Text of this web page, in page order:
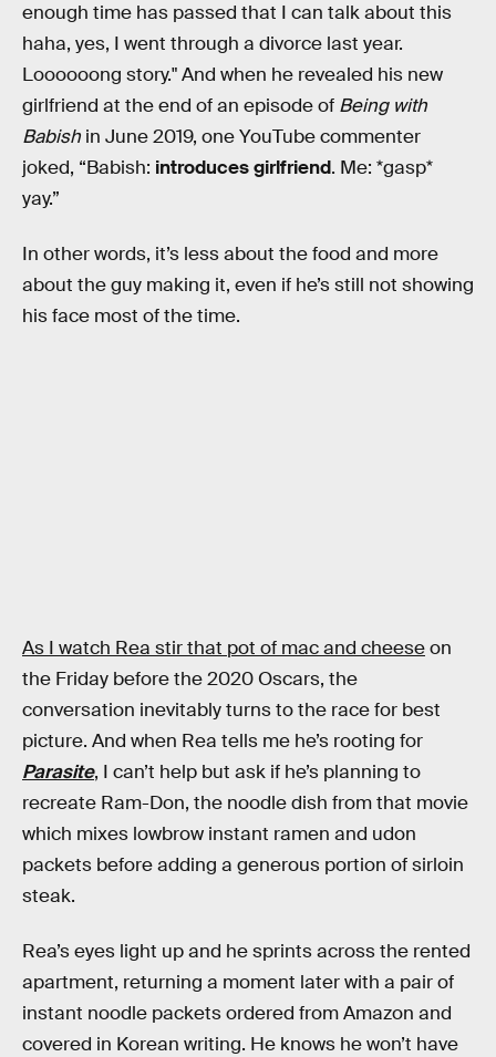
enough time has passed that I can talk about this
haha, yes, I went through a divorce last year.
Loooooong story." And when he revealed his new
girlfriend at the end of an episode of Being with
Babish in June 2019, one YouTube commenter
joked, “Babish: introduces girlfriend. Me: *gasp*
yay.”
In other words, it’s less about the food and more
about the guy making it, even if he’s still not showing
his face most of the time.
As I watch Rea stir that pot of mac and cheeseon
the Friday before the 2020 Oscars, the
conversation inevitably turns to the race for best
picture. And when Rea tells me he’s rooting for
Parasite, I can’t help but ask if he’s planning to
recreate Ram-Don, the noodle dish from that movie
which mixes lowbrow instant ramen and udon
packets before adding a generous portion of sirloin
steak.
Rea’s eyes light up and he sprints across the rented
apartment, returning a moment later with a pair of
instant noodle packets ordered from Amazon and
covered in Korean writing. He knows he won’t have